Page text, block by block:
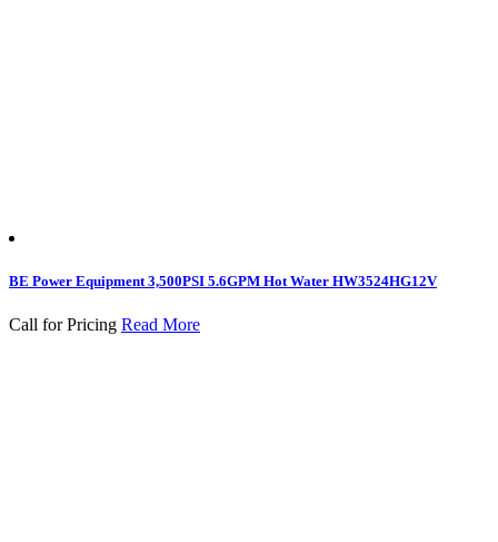
BE Power Equipment 3,500PSI 5.6GPM Hot Water HW3524HG12V
Call for Pricing Read More